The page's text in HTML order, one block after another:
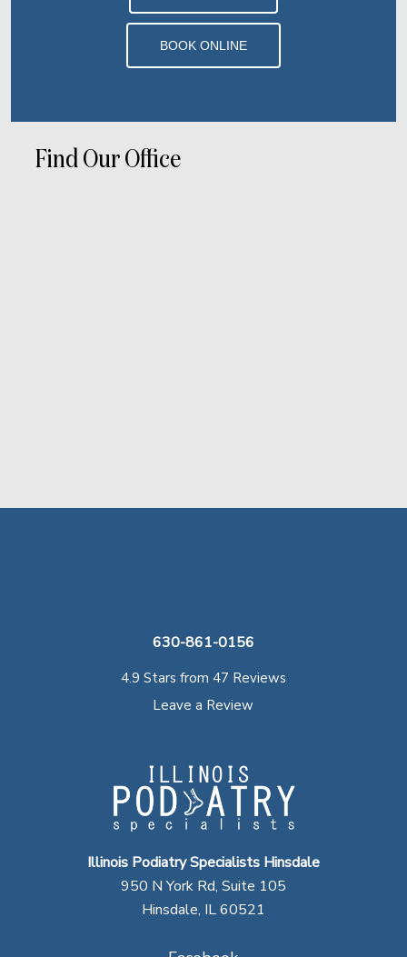
BOOK ONLINE
Find Our Office
630-861-0156
4.9 Stars from 47 Reviews
Leave a Review
Illinois Podiatry Specialists Hinsdale
950 N York Rd, Suite 105
Hinsdale, IL 60521